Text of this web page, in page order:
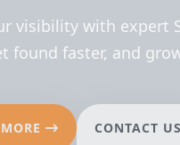
visibility with expert
found faster, and
CONTACT US